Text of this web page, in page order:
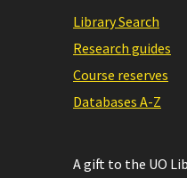
Library Search
Research guides
Course reserves
Databases A-Z
A gift to the UO